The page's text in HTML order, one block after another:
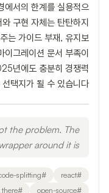
에서의 한계를 실용적으
구현 자체는 탄탄하지
는 가이드 부재, 유지보
그레이션 문서 부족이
년에도 충분히 경쟁력
선택지가 될 수 있습니다.
the problem. The
wrapper around it is.
#
react
#
splitting
#
open-source
#